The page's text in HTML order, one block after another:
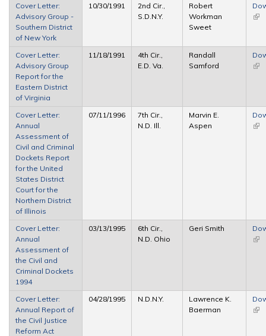
Cover Letter:
Advisory Group -
Southern District
of New York
10/30/1991
2nd Cir.,
S.D.N.Y.
Robert
Workman
Sweet
Cover Letter:
Advisory Group
Report for the
Eastern District
of Virginia
11/18/1991
4th Cir.,
E.D. Va.
Randall
Samford
Cover Letter:
Annual
Assessment of
Civil and Criminal
Dockets Report
for the United
States District
Court for the
Northern District
of Illinois
07/11/1996
7th Cir.,
N.D. Ill.
Marvin E.
Aspen
Cover Letter:
Annual
Assessment of
the Civil and
Criminal Dockets
1994
03/13/1995
6th Cir.,
N.D. Ohio
Geri Smith
Cover Letter:
Annual Report of
the Civil Justice
Reform Act
04/28/1995 N.D.N.Y.
Lawrence K.
Baerman